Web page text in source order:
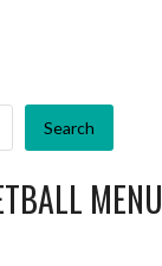
Search
MENU